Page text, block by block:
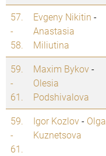
57.
-
58.
Evgeny Nikitin -
Anastasia
Miliutina
59.
-
61.
Maxim Bykov-
Olesia
Podshivalova
59.
-
61.
Igor Kozlov- Olga
Kuznetsova